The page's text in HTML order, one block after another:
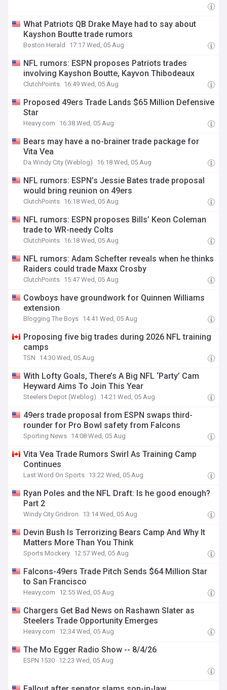
What Patriots QB Drake Maye had to say about
Kayshon Boutte trade rumors
Boston Herald 17:17 Wed, 05 Aug
NFL rumors: ESPN proposes Patriots trades
involving Kayshon Boutte, Kayvon Thibodeaux
ClutchPoints 16:49 Wed, 05 Aug
Proposed 49ers Trade Lands $65 Million Defensive
Star
Heavy.com 16:38 Wed, 05 Aug
Bears may have a no-brainer trade package for
Vita Vea
Da Windy City (Weblog) 16:18 Wed, 05 Aug
NFL rumors: ESPN’s Jessie Bates trade proposal
would bring reunion on 49ers
ClutchPoints 16:18 Wed, 05 Aug
NFL rumors: ESPN proposes Bills’ Keon Coleman
trade to WR-needy Colts
ClutchPoints 16:18 Wed, 05 Aug
NFL rumors: Adam Schefter reveals when he thinks
Raiders could trade Maxx Crosby
ClutchPoints 15:47 Wed, 05 Aug
Cowboys have groundwork for Quinnen Williams
extension
Blogging The Boys 14:41 Wed, 05 Aug
Proposing five big trades during 2026 NFL training
camps
TSN 14:30 Wed, 05 Aug
With Lofty Goals, There’s A Big NFL ‘Party’ Cam
Heyward Aims To Join This Year
Steelers Depot (Weblog) 14:21 Wed, 05 Aug
49ers trade proposal from ESPN swaps third-
rounder for Pro Bowl safety from Falcons
Sporting News 14:08 Wed, 05 Aug
Vita Vea Trade Rumors Swirl As Training Camp
Continues
Last Word On Sports 13:22 Wed, 05 Aug
Ryan Poles and the NFL Draft: Is he good enough?
Part 2
Windy City Gridiron 13:14 Wed, 05 Aug
Devin Bush Is Terrorizing Bears Camp And Why It
Matters More Than You Think
Sports Mockery 12:57 Wed, 05 Aug
Falcons-49ers Trade Pitch Sends $64 Million Star
to San Francisco
Heavy.com 12:55 Wed, 05 Aug
Chargers Get Bad News on Rashawn Slater as
Steelers Trade Opportunity Emerges
Heavy.com 12:34 Wed, 05 Aug
The Mo Egger Radio Show -- 8/4/26
ESPN 1530 12:23 Wed, 05 Aug